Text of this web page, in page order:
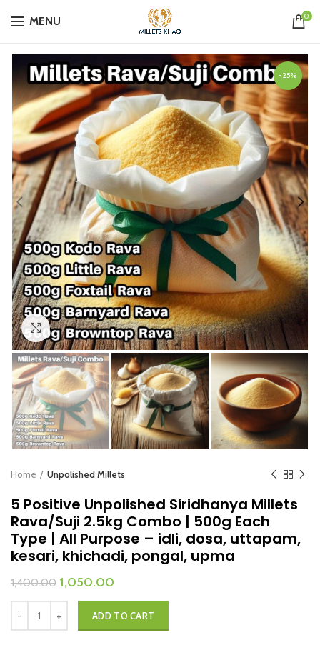
MENU 0
-25%
Click to enlarge
Home Unpolished Millets
5 Positive Unpolished Siridhanya Millets
Rava/Suji 2.5kg Combo | 500g Each
Type | All Purpose – idli, dosa, uttapam,
kesari, khichadi, pongal, upma
1,400.00 1,050.00
ADD TO CART